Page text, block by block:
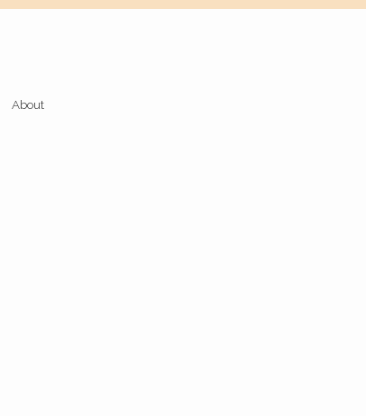
About